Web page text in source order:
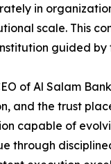
in
scale. This
guided by
of Al Salam
the trust
capable of
through